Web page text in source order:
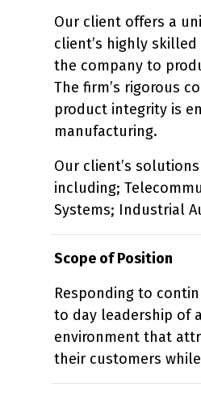
Our client offers a
client’s highly
the company to
The firm’s rigorous
product integrity is
manufacturing.
Our client’s
including;
Systems; Industrial
Scope of Position
Responding to
to day leadership of
environment that
their customers